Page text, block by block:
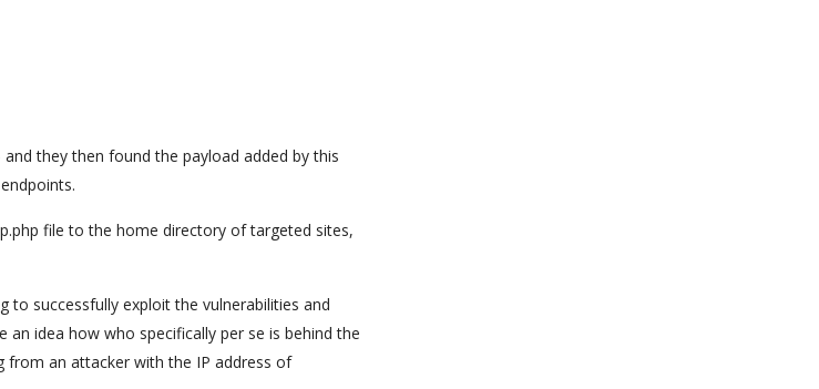
they then found the payload added by this
file to the home directory of targeted sites,
to successfully exploit the vulnerabilities and
an idea how who specifically per se is behind the
an attacker with the IP address of